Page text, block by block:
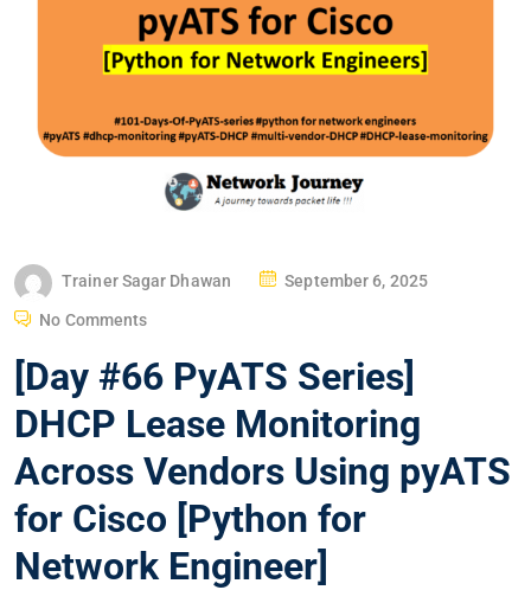
Trainer Sagar Dhawan
P
T
D
O
September 6, 2025
No Comments
[Day #66 PyATS Series]
DHCP Lease Monitoring
Across Vendors Using pyATS
for Cisco [Python for
Network Engineer]